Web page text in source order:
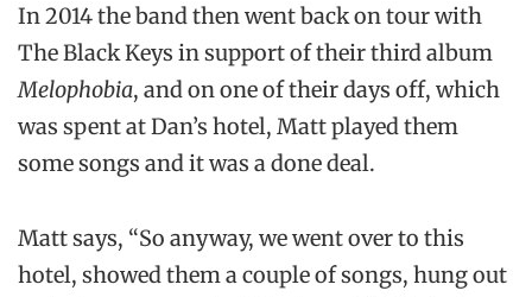
In 2014 the band then went back on tour with
The Black Keys in support of their third album
Melophobia, and on one of their days off, which
was spent at Dan’s hotel, Matt played them
some songs and it was a done deal.
Matt says, “So anyway, we went over to this
hotel, showed them a couple of songs, hung out